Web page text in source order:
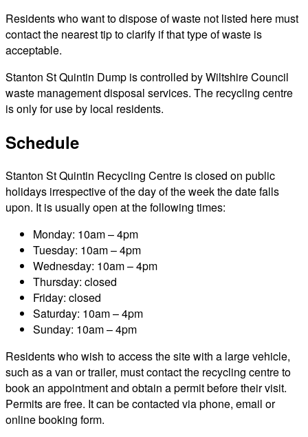
Residents who want to dispose of waste not listed here must
contact the nearest tip to clarify if that type of waste is
acceptable.
Stanton St Quintin Dump is controlled by Wiltshire Council
waste management disposal services. The recycling centre
is only for use by local residents.
Schedule
Stanton St Quintin Recycling Centre is closed on public
holidays irrespective of the day of the week the date falls
upon. It is usually open at the following times:
Monday: 10am – 4pm
Tuesday: 10am – 4pm
Wednesday: 10am – 4pm
Thursday: closed
Friday: closed
Saturday: 10am – 4pm
Sunday: 10am – 4pm
Residents who wish to access the site with a large vehicle,
such as a van or trailer, must contact the recycling centre to
book an appointment and obtain a permit before their visit.
Permits are free. It can be contacted via phone, email or
online booking form.